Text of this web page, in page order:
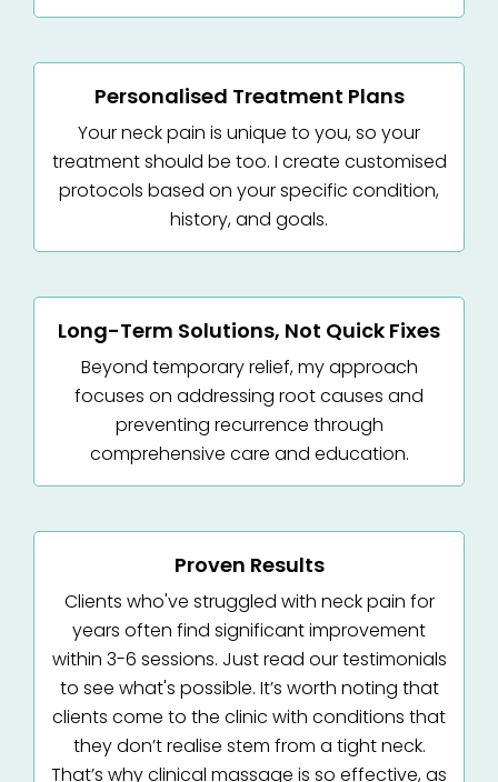
Personalised Treatment Plans
Your neck pain is unique to you, so your
treatment should be too. I create customised
protocols based on your specific condition,
history, and goals.
Long-Term Solutions, Not Quick Fixes
Beyond temporary relief, my approach
focuses on addressing root causes and
preventing recurrence through
comprehensive care and education.
Proven Results
Clients who've struggled with neck pain for
years often find significant improvement
within 3-6 sessions. Just read our testimonials
to see what's possible. It’s worth noting that
clients come to the clinic with conditions that
they don’t realise stem from a tight neck.
That’s why clinical massage is so effective, as